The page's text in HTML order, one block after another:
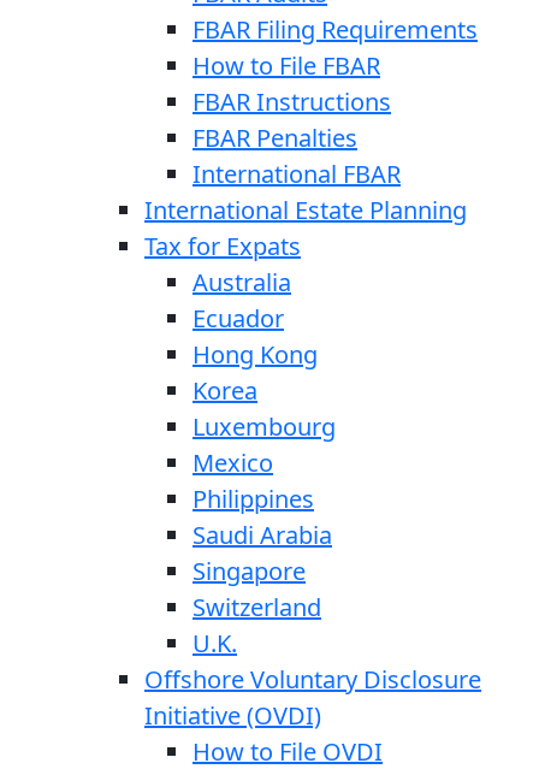
FBAR Filing Requirements
How to File FBAR
FBAR Instructions
FBAR Penalties
International FBAR
International Estate Planning
Tax for Expats
Australia
Ecuador
Hong Kong
Korea
Luxembourg
Mexico
Philippines
Saudi Arabia
Singapore
Switzerland
U.K.
Offshore Voluntary Disclosure
Initiative (OVDI)
How to File OVDI